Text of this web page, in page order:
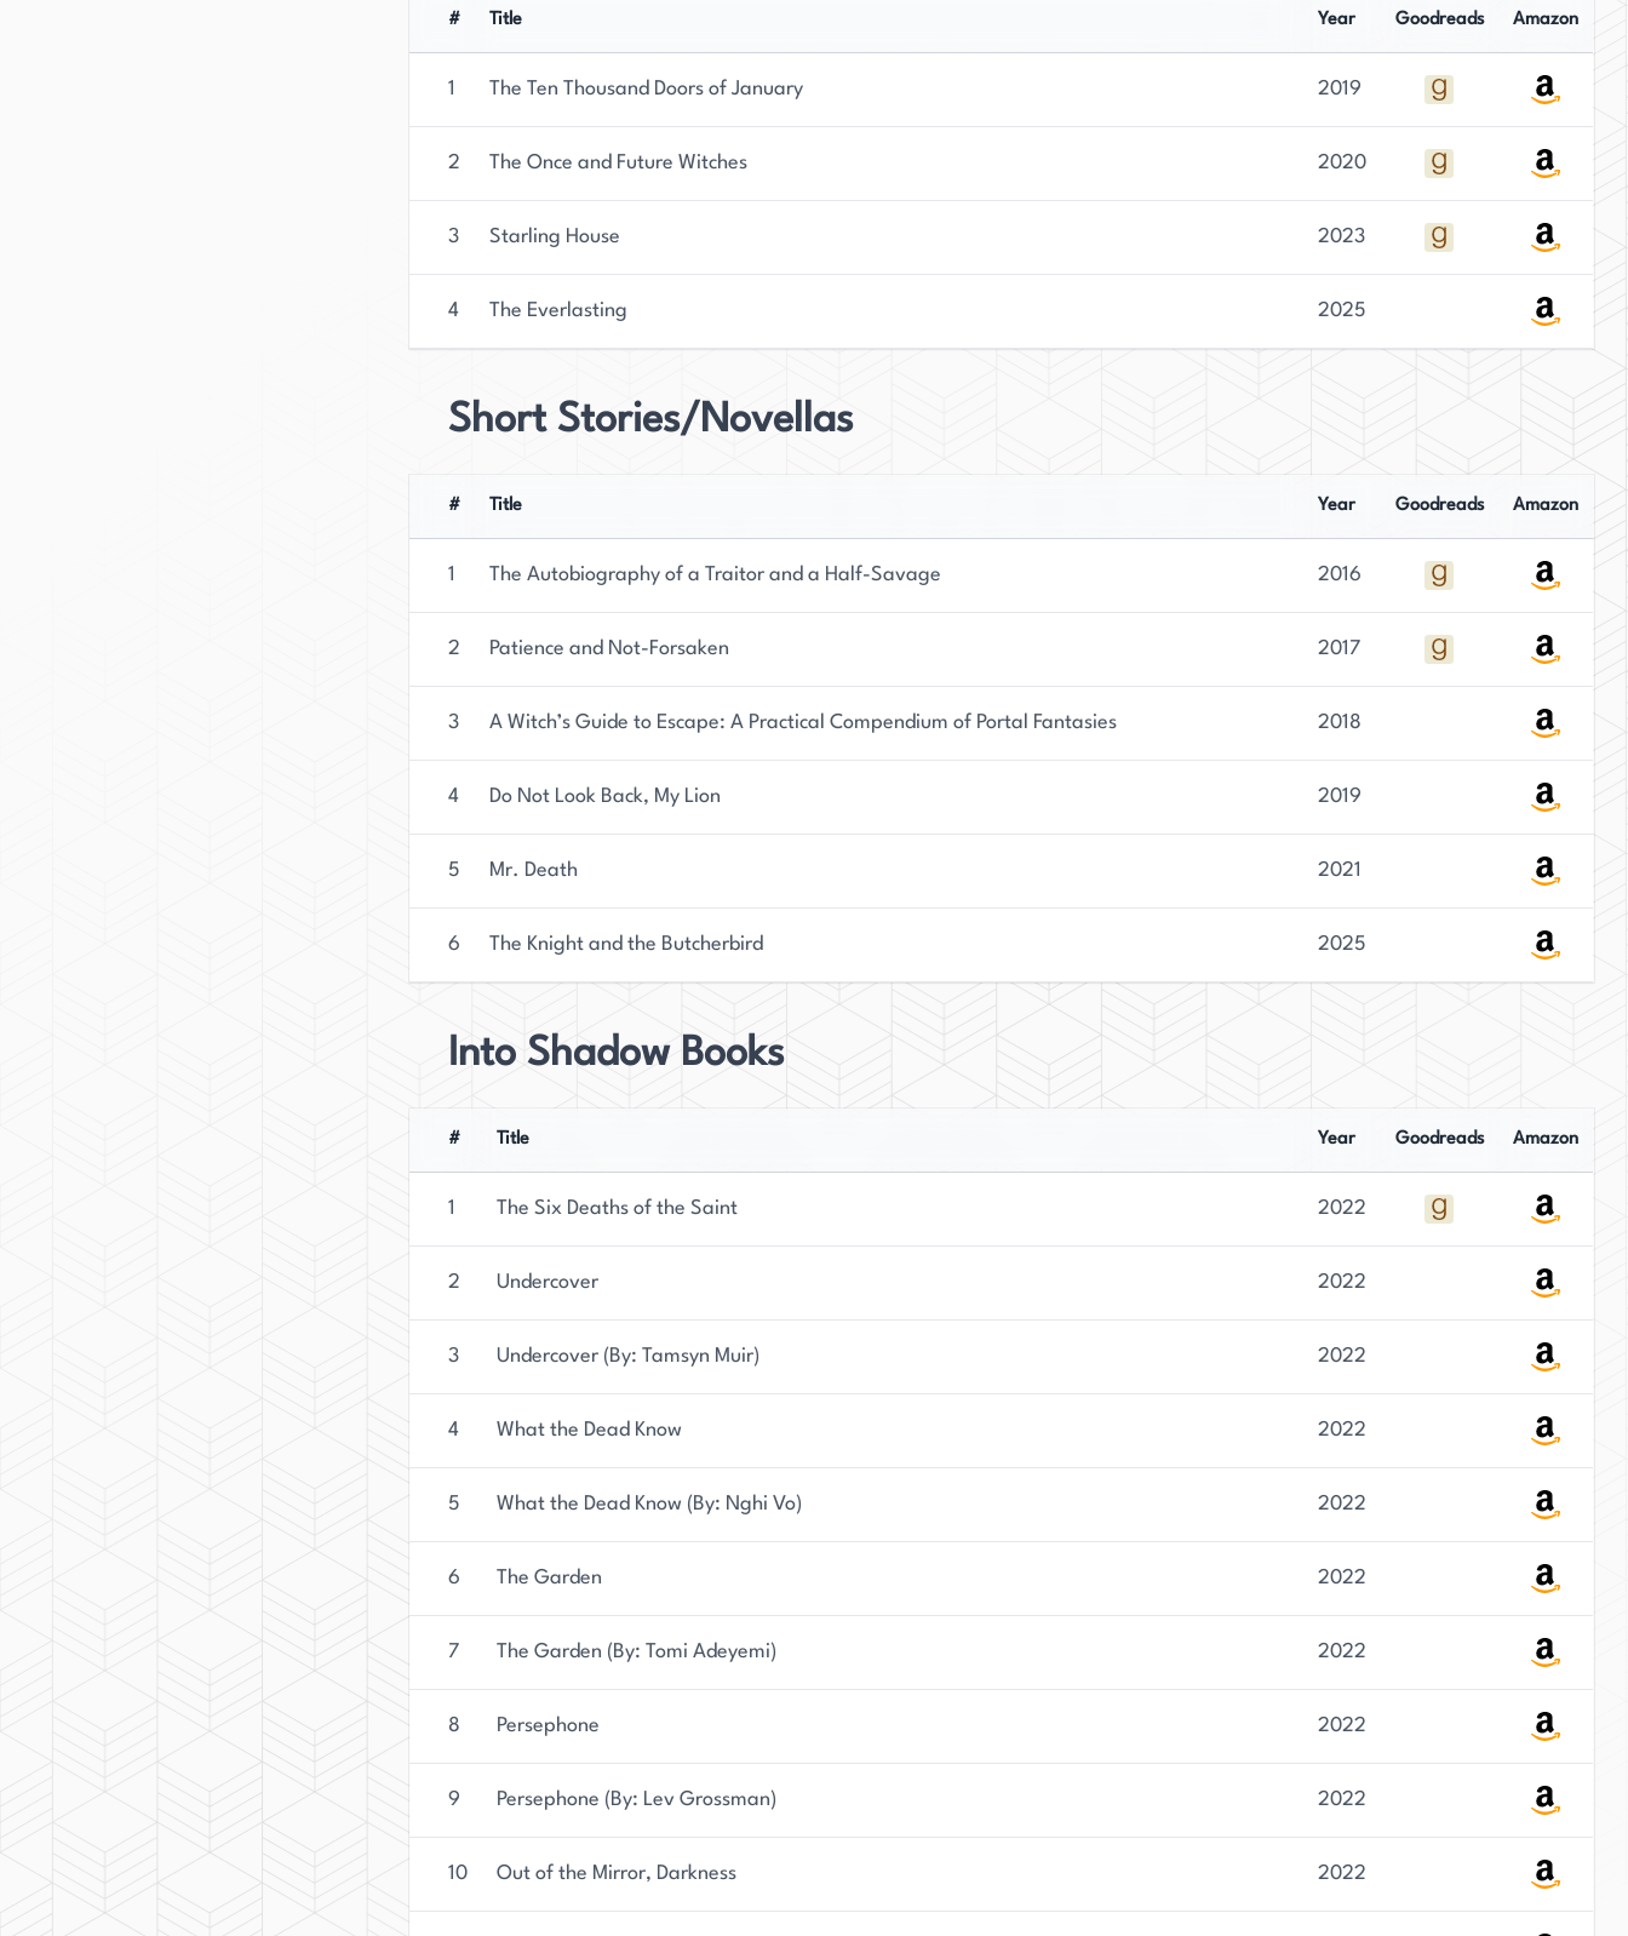
# Title Year Goodreads Amazon
1 The Ten Thousand Doors of January 2019
2 The Once and Future Witches 2020
3 Starling House 2023
4 The Everlasting 2025
Short Stories/Novellas
# Title Year Goodreads Amazon
1 The Autobiography of a Traitor and a Half-Savage 2016
2 Patience and Not-Forsaken 2017
3 A Witch’s Guide to Escape: A Practical Compendium of Portal Fantasies 2018
4 Do Not Look Back, My Lion 2019
5 Mr. Death 2021
6 The Knight and the Butcherbird 2025
Into Shadow Books
# Title Year Goodreads Amazon
1 The Six Deaths of the Saint 2022
2 Undercover 2022
3 Undercover (By: Tamsyn Muir) 2022
4 What the Dead Know 2022
5 What the Dead Know (By: Nghi Vo) 2022
6 The Garden 2022
7 The Garden (By: Tomi Adeyemi) 2022
8 Persephone 2022
9 Persephone (By: Lev Grossman) 2022
10 Out of the Mirror, Darkness 2022